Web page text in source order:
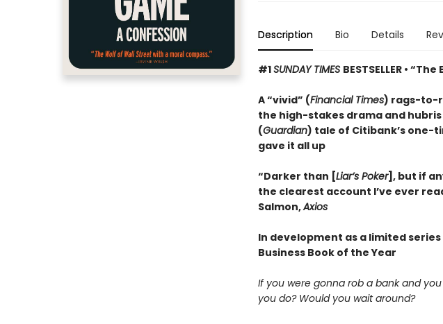
Description Bio Details
#1SUNDAY TIMES BESTSELLER •
A “vivid” (Financial Times) rags-to-
the high-stakes drama and
(Guardian) tale of Citibank’s one-
gave it all up
“Darker than [Liar’s Poker], but if
the clearest account I’ve ever
Salmon,Axios
In development as a limited
Business Book of the Year
If you were gonna rob a bank and
you do? Would you wait around?